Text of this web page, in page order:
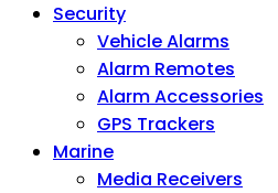
Security
Vehicle Alarms
Alarm Remotes
Alarm Accessories
GPS Trackers
Marine
Media Receivers